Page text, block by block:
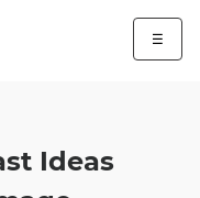
☰
Ideas